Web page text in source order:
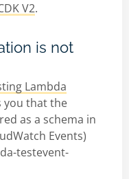
V2.
is not
Lambda
you that the
as a schema in
Events)
testevent-